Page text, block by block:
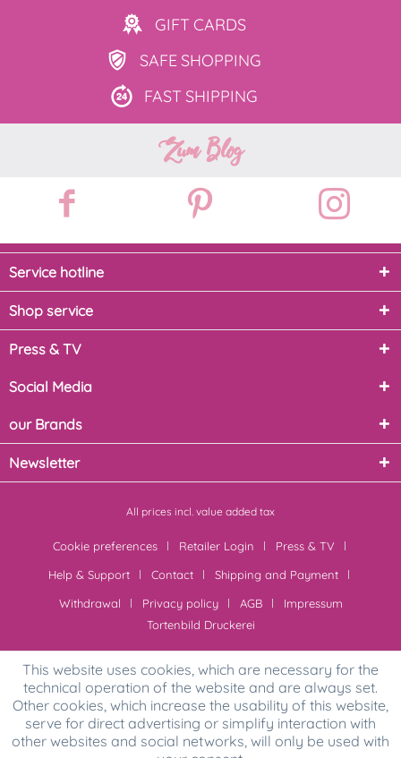
GIFT CARDS
SAFE SHOPPING
FAST SHIPPING
Zum Blog
Service hotline
Shop service
Press & TV
Social Media
our Brands
Newsletter
All prices incl. value added tax
Cookie preferences Retailer Login
Press & TV
Help & Support
Contact
Shipping and Payment
Withdrawal
Privacy policy AGB
Impressum
Tortenbild Druckerei
This website uses cookies, which are necessary for the
technical operation of the website and are always set.
Other cookies, which increase the usability of this website,
serve for direct advertising or simplify interaction with
other websites and social networks, will only be used with